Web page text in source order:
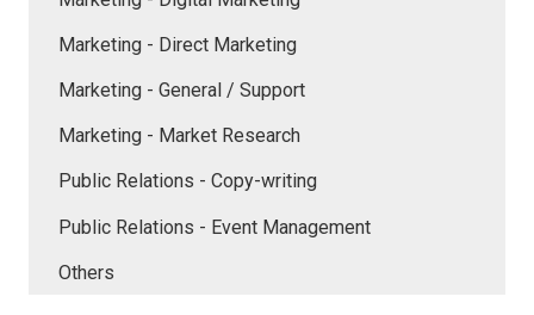
Marketing - Direct Marketing
Marketing - General / Support
Marketing - Market Research
Public Relations - Copy-writing
Public Relations - Event Management
Others